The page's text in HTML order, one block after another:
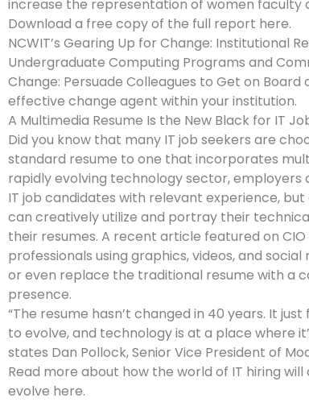
increase the representation of women faculty
Download a free copy of the full report here.
NCWIT’s Gearing Up for Change: Institutional
Undergraduate Computing Programs and
Change: Persuade Colleagues to Get on Board
effective change agent within your institution.
A Multimedia Resume Is the New Black for IT
Did you know that many IT job seekers are
standard resume to one that incorporates
rapidly evolving technology sector, employers
IT job candidates with relevant experience,
can creatively utilize and portray their
their resumes. A recent article featured on
professionals using graphics, videos, and
or even replace the traditional resume with a
presence.
“The resume hasn’t changed in 40 years. It
to evolve, and technology is at a place where
states Dan Pollock, Senior Vice President of
Read more about how the world of IT hiring
evolve here.